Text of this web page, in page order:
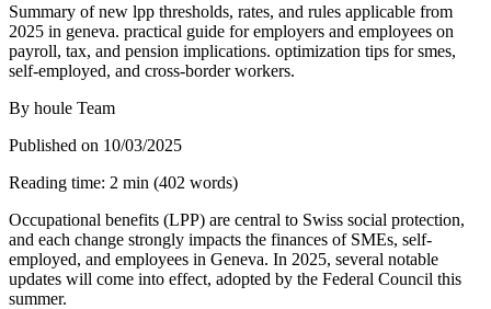
Summary of new lpp thresholds, rates, and rules applicable from
2025 in geneva. practical guide for employers and employees on
payroll, tax, and pension implications. optimization tips for smes,
self-employed, and cross-border workers.
By houle Team
Published on 10/03/2025
Reading time: 2 min (402 words)
Occupational benefits (LPP) are central to Swiss social protection,
and each change strongly impacts the finances of SMEs, self-
employed, and employees in Geneva. In 2025, several notable
updates will come into effect, adopted by the Federal Council this
summer.